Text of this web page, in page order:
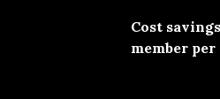
Cost
member per